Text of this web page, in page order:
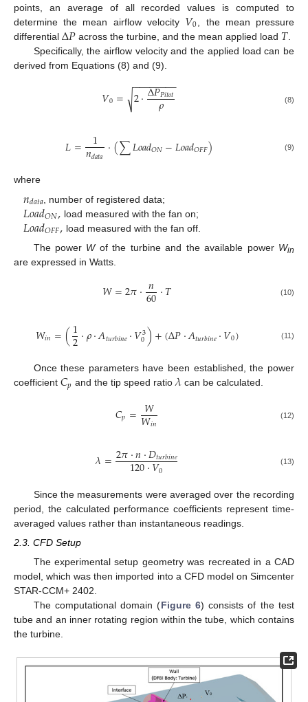
points, an average of all recorded values is computed to
determine the mean airflow velocity 𝑉0 , the mean pressure
differential Δ𝑃 across the turbine, and the mean applied load 𝑇
Specifically, the airflow velocity and the applied load can be
derived from Equations (8) and (9).
𝑉0= 2·Δ𝑃𝑃𝑖𝑡𝑜𝑡
𝜌
− −
−−−−−−
√ (8)
𝐿= 1
𝑛𝑑𝑎𝑡𝑎 ·(∑𝐿𝑜𝑎𝑑𝑂𝑁−𝐿𝑜𝑎𝑑𝑂𝐹𝐹) (9)
where
𝑛𝑑𝑎𝑡𝑎 , number of registered data;
𝐿𝑜𝑎𝑑𝑂𝑁, load measured with the fan on;
𝐿𝑜𝑎𝑑𝑂𝐹𝐹, load measured with the fan off.
The power Wof the turbine and the available power Win
are expressed in Watts.
𝑊=2𝜋·𝑛
60·𝑇 (10)
𝑊𝑖𝑛=(1
2·𝜌·𝐴𝑡𝑢𝑟𝑏𝑖𝑛𝑒·𝑉3
0)+(Δ𝑃·𝐴𝑡𝑢𝑟𝑏𝑖𝑛𝑒·𝑉0) (11)
Once these parameters have been established, the power
coefficient 𝐶𝑝 and the tip speed ratio𝜆 can be calculated.
𝐶𝑝= 𝑊
𝑊𝑖𝑛 (12)
𝜆=2𝜋·𝑛·𝐷𝑡𝑢𝑟𝑏𝑖𝑛𝑒
120·𝑉0 (13)
Since the measurements were averaged over the recording
period, the calculated performance coefficients represent time-
averaged values rather than instantaneous readings.
2.3. CFD Setup
The experimental setup geometry was recreated in a CAD
model, which was then imported into a CFD model on Simcenter
STAR-CCM+ 2402.
The computational domain (Figure 6) consists of the test
tube and an inner rotating region within the tube, which contains
the turbine.